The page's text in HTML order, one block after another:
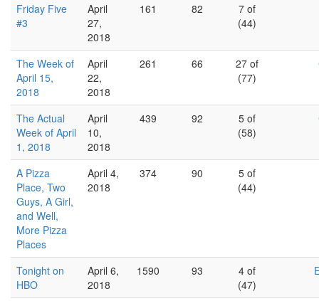
Friday Five
#3
April
27,
2018
161 82
7 of
(44)
The Week of
April 15,
2018
April
22,
2018
261 66
27 of
(77)
The Actual
Week of April
1, 2018
April
10,
2018
439 92
5 of
(58)
A Pizza
Place, Two
Guys, A Girl,
and Well,
More Pizza
Places
April 4,
2018
374 90
5 of
(44)
Tonight on
HBO
April 6,
2018
1590 93
4 of
(47)